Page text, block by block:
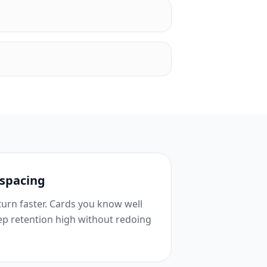
faster. Cards you know well
retention high without redoing